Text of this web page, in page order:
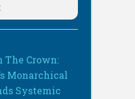
The Crown:
Monarchical
Systemic